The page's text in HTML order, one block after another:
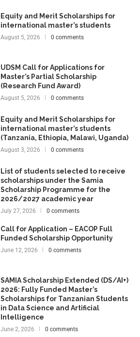
Equity and Merit Scholarships for
international master’s students
August 5, 2026 0 comments
UDSM Call for Applications for
Master’s Partial Scholarship
(Research Fund Award)
August 5, 2026 0 comments
Equity and Merit Scholarships for
international master’s students
(Tanzania, Ethiopia, Malawi, Uganda)
August 3, 2026 0 comments
List of students selected to receive
scholarships under the Samia
Scholarship Programme for the
2026/2027 academic year
July 27, 2026 0 comments
Call for Application – EACOP Full
Funded Scholarship Opportunity
June 12, 2026 0 comments
SAMIA Scholarship Extended (DS/AI+)
2026: Fully Funded Master’s
Scholarships for Tanzanian Students
in Data Science and Artificial
Intelligence
June 2, 2026 0 comments